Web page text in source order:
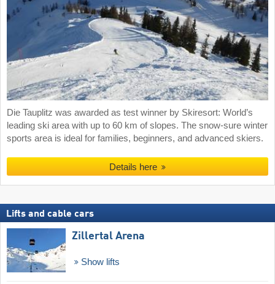
Die Tauplitz was awarded as test winner by Skiresort: World’s
leading ski area with up to 60 km of slopes. The snow-sure winter
sports area is ideal for families, beginners, and advanced skiers.
Details here
Lifts and cable cars
Zillertal Arena
Show lifts